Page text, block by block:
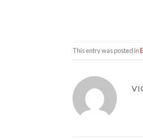
This entry was posted in